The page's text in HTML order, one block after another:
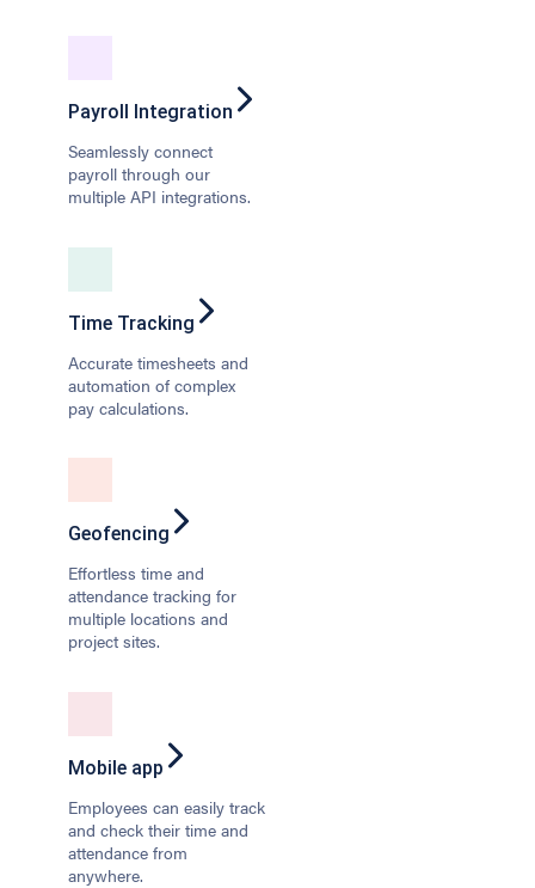
Payroll Integration
Seamlessly connect
payroll through our
multiple API integrations.
Time Tracking
Accurate timesheets and
automation of complex
pay calculations.
Geofencing
Effortless time and
attendance tracking for
multiple locations and
project sites.
Mobile app
Employees can easily track
and check their time and
attendance from
anywhere.